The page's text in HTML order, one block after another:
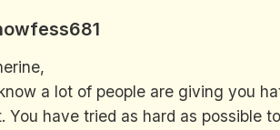
a lot of people are giving you
You have tried as hard as possible